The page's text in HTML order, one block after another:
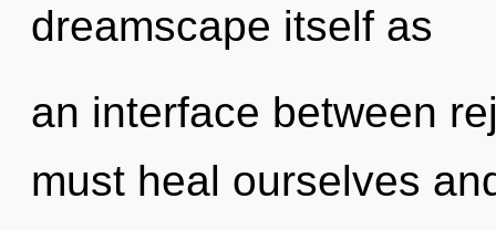
dreamscape itself as
an interface between
must heal ourselves